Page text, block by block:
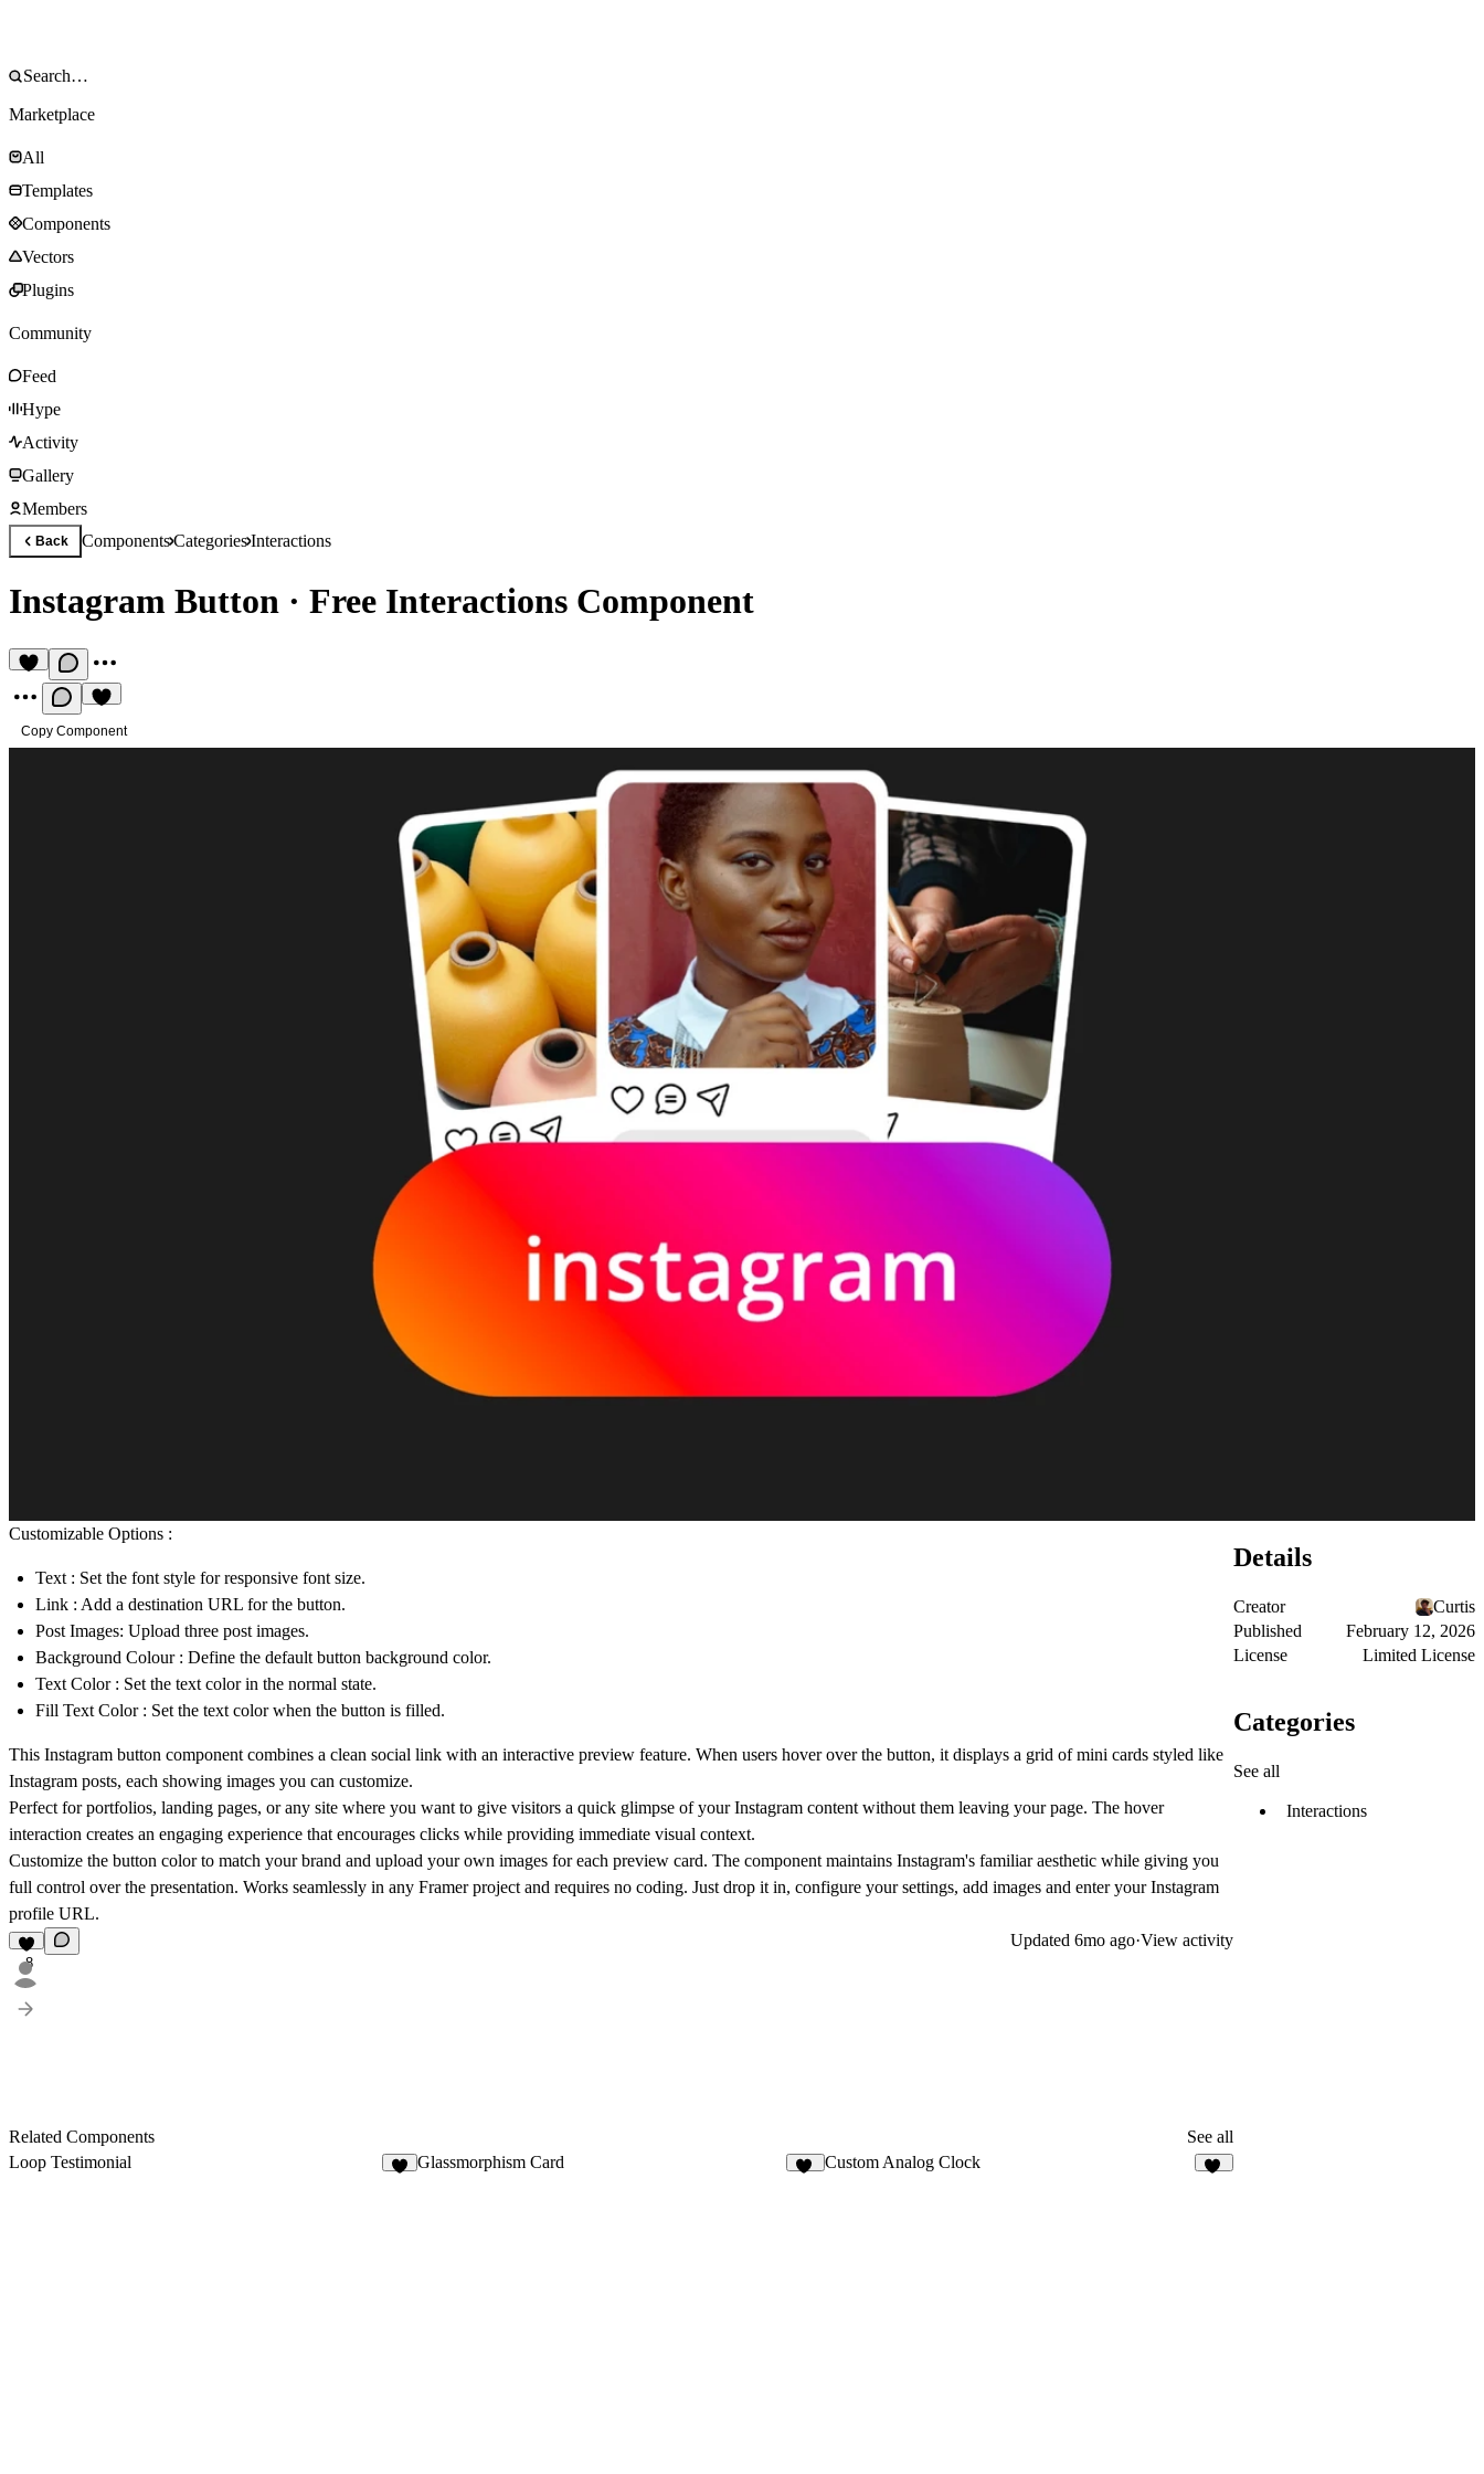
Marketplace
All
Templates
Components
Vectors
Plugins
Community
Feed
Hype
Activity
Gallery
Members
Back ComponentsCategoriesInteractions
Instagram Button · Free Interactions Component
Copy Component
Customizable Options :
Text : Set the font style for responsive font size.
Link : Add a destination URL for the button.
Post Images: Upload three post images.
Background Colour: Define the default button background color.
Text Color: Set the text color in the normal state.
Fill Text Color: Set the text color when the button is filled.
This Instagram button component combines a clean social link with an interactive preview feature. When users hover over the button, it displays a grid of mini cards styled like
Instagram posts, each showing images you can customize.
Perfect for portfolios, landing pages, or any site where you want to give visitors a quick glimpse of your Instagram content without them leaving your page. The hover
interaction creates an engaging experience that encourages clicks while providing immediate visual context.
Customize the button color to match your brand and upload your own images for each preview card. The component maintains Instagram's familiar aesthetic while giving you
full control over the presentation. Works seamlessly in any Framer project and requires no coding. Just drop it in, configure your settings, add images and enter your Instagram
profile URL.
8
Updated 6mo ago·View activity
Related Components
See all
Loop Testimonial
Glassmorphism Card Custom Analog Clock
Details
Creator
Curtis
Published
February 12, 2026
License
Limited License
Categories
See all
Interactions